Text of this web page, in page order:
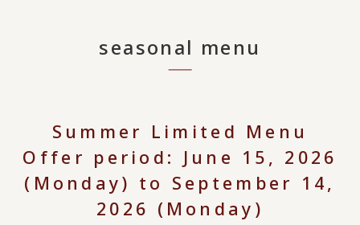
seasonal menu
Summer Limited Menu
Offer period: June 15, 2026
(Monday) to September 14,
2026 (Monday)